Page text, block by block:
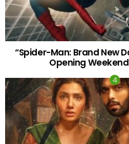
“Spider-Man: Brand New
Opening